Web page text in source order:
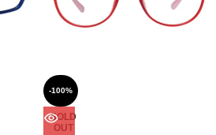
-100%
SOLD
OUT